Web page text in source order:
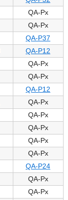
QA-Px
QA-Px
QA-P37
QA-P12
QA-Px
QA-Px
QA-P12
QA-Px
QA-Px
QA-Px
QA-Px
QA-Px
QA-P24
QA-Px
QA-Px